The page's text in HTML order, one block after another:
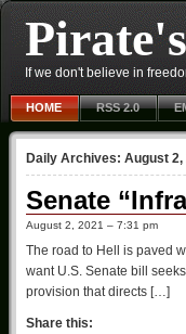
If we don't believe in
HOME RSS 2.0
Daily Archives: August 2,
Senate
August 2, 2021 – 7:31 pm
The road to Hell is paved
want U.S. Senate bill
provision that directs […]
Share this: